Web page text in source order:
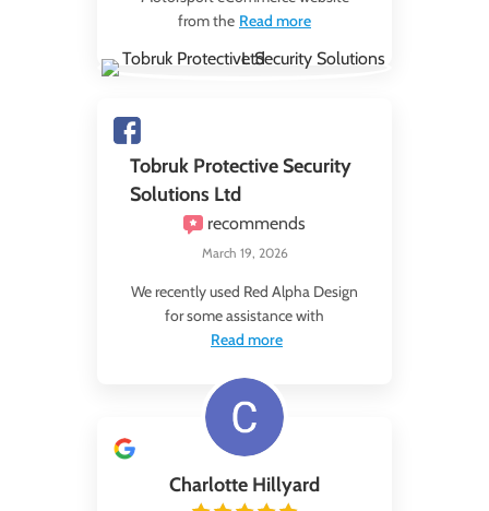
from the Read more
Tobruk Protective Security
Solutions Ltd
recommends
March 19, 2026
We recently used Red Alpha Design
for some assistance with
Read more
Charlotte Hillyard